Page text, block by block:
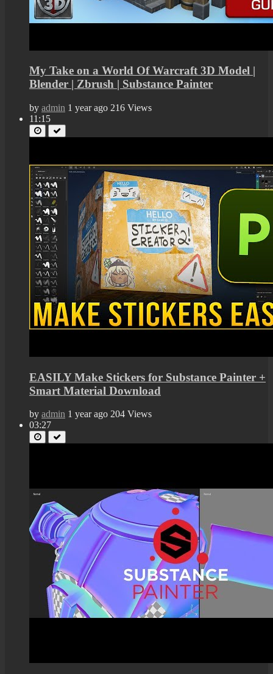
My Take on a World Of Warcraft 3D Model |
Blender | Zbrush | Substance Painter
by admin 1 year ago 216 Views
11:15
EASILY Make Stickers for Substance Painter +
Smart Material Download
by admin 1 year ago 204 Views
03:27